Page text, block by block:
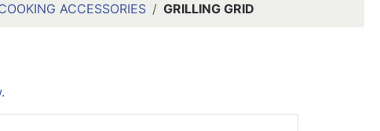
ACCESSORIES GRILLING GRID